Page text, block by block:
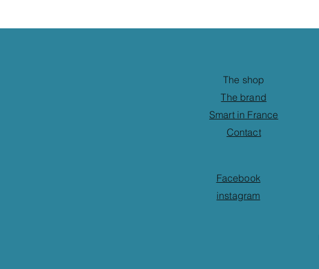
The shop
The brand
Smart in France
Contact
Facebook
instagram